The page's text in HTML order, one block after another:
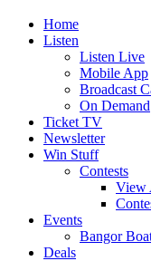
Home
Listen
Listen Live
Mobile App
Broadcast
On Demand
Ticket TV
Newsletter
Win Stuff
Contests
View
Events
Bangor
Deals